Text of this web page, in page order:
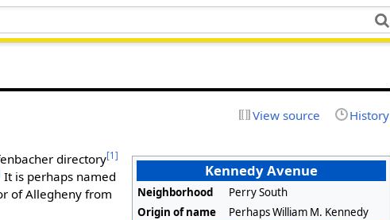
View source History
Kennedy Avenue
Neighborhood
Perry South
Origin of name
Perhaps William M. Kennedy
directory[1]
It is perhaps named
of Allegheny from